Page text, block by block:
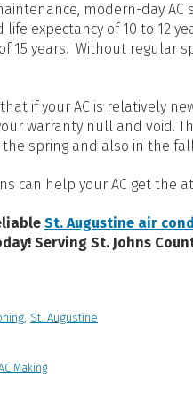
modern-day
expectancy of 10 to 12
15 years. Without regular
if your AC is relatively
warranty null and void.
spring and also in the
can help your AC get the
St. Augustine air
Serving St. Johns
St. Augustine
Making